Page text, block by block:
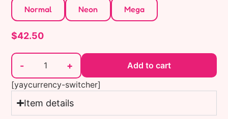
Normal Neon Mega
$42.50
- +
Add to cart
[yaycurrency-switcher]
Item details